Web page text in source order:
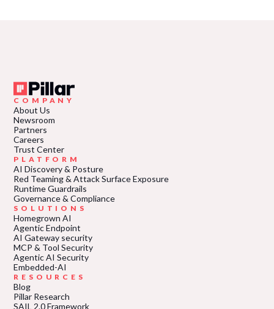
COMPANY
About Us
Newsroom
Partners
Careers
Trust Center
PLATFORM
AI Discovery & Posture
Red Teaming & Attack Surface Exposure
Runtime Guardrails
Governance & Compliance
SOLUTIONS
Homegrown AI
Agentic Endpoint
AI Gateway security
MCP & Tool Security
Agentic AI Security
Embedded-AI
RESOURCES
Blog
Pillar Research
SAIL 2.0 Framework